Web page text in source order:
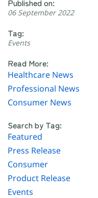
06 September 2022
Tag:
Events
Read More:
Healthcare News
Professional News
Consumer News
Search by Tag:
Featured
Press Release
Consumer
Product Release
Events